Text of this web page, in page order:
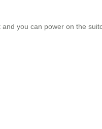
you can power on the